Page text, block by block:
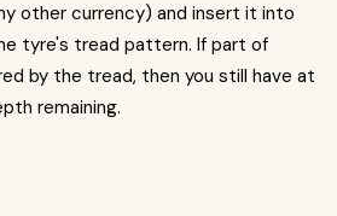
other currency) and insert it into
tyre's tread pattern. If part of
by the tread, then you still have at
remaining.